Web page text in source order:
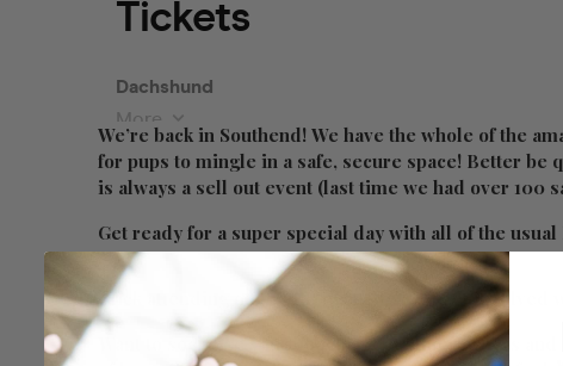
We’re back in Southend! We have the whole of the
for pups to mingle in a safe, secure space! Better be
is always a sell out event (last time we had over 100
Get ready for a super special day with all of the usual
Click attending on the FB event hereto get involved
Want to socialise your pooch, meet other owners